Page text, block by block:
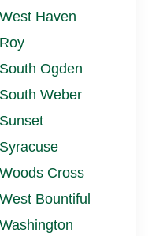
Haven
Ogden
Weber
Cross
Bountiful